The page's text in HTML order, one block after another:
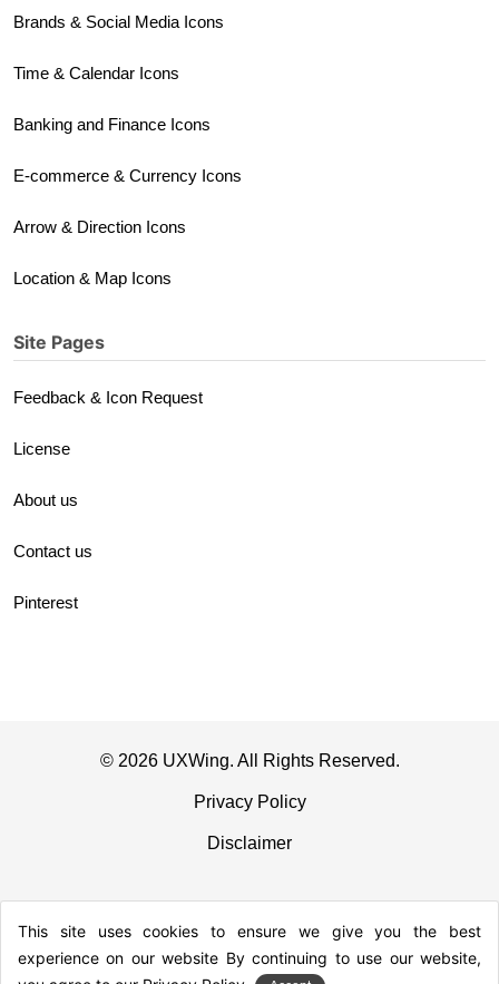
Brands & Social Media Icons
Time & Calendar Icons
Banking and Finance Icons
E-commerce & Currency Icons
Arrow & Direction Icons
Location & Map Icons
Site Pages
Feedback & Icon Request
License
About us
Contact us
Pinterest
© 2026 UXWing. All Rights Reserved.
Privacy Policy
Disclaimer
This site uses cookies to ensure we give you the best
experience on our website By continuing to use our website,